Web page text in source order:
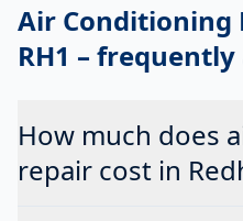
Air Conditioning
RH1 – frequently
How much does
repair cost in